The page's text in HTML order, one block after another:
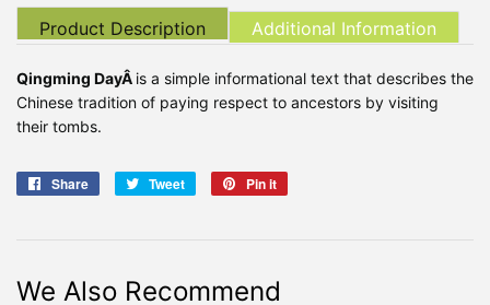
Product Description Additional Information
Qingming DayÂ is a simple informational text that describes the
Chinese tradition of paying respect to ancestors by visiting
their tombs.
Share
Share
Tweet
Tweet
Pin it
We Also Recommend